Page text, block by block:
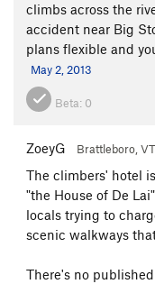
climbs across the
accident near Big
plans flexible and
May 2, 2013
Beta: 0
ZoeyG Brattleboro, VT
The climbers' hotel
"the House of De
locals trying to
scenic walkways
There's no